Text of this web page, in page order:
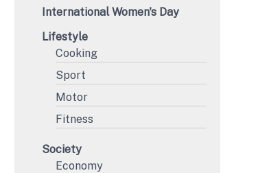
International Women's Day
Lifestyle
Cooking
Sport
Motor
Fitness
Society
Economy